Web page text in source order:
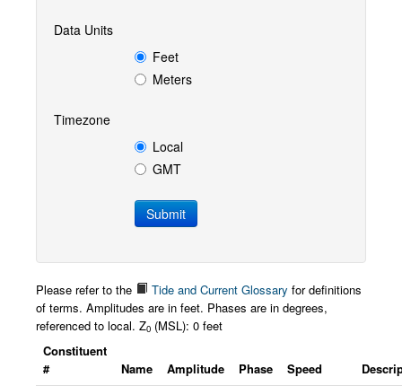
Data Units
Feet
Meters
Timezone
Local
GMT
Please refer to the Tide and Current Glossary for definitions
of terms. Amplitudes are in feet. Phases are in degrees,
referenced to local. Z0 (MSL): 0 feet
Constituent
#
Name Amplitude Phase Speed